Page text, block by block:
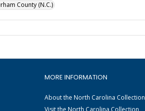
County (N.C.)
MORE INFORMATION
About the North Carolina Collection
Visit the North Carolina Collection